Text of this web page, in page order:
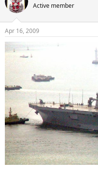
Active member
Apr 16, 2009